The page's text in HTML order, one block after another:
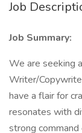
Job
Job Summary:
We are seeking
Writer/
have a flair for
resonates with
strong command